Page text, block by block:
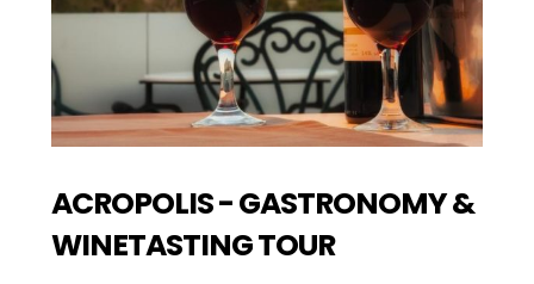
ACROPOLIS - GASTRONOMY &
WINETASTING TOUR